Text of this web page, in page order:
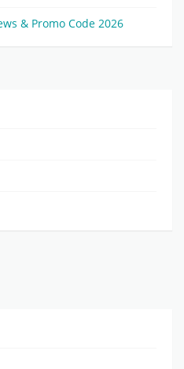
& Promo Code 2026